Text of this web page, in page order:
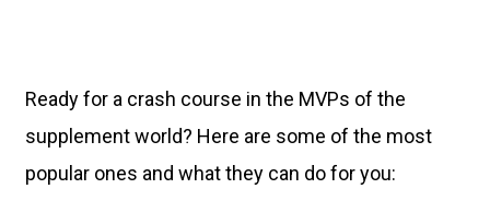
Ready for a crash course in the MVPs of the
supplement world? Here are some of the most
popular ones and what they can do for you: